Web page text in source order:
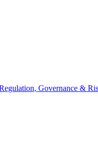
Governance &